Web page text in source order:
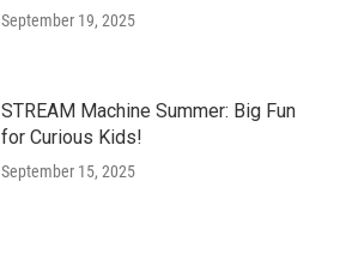
September 19, 2025
STREAM Machine Summer: Big Fun
for Curious Kids!
September 15, 2025